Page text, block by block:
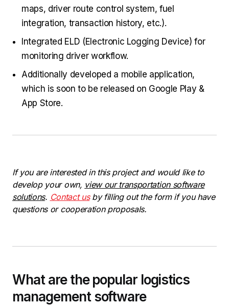
maps, driver route control system, fuel
integration, transaction history, etc.).
Integrated ELD (Electronic Logging Device) for
monitoring driver workflow.
Additionally developed a mobile application,
which is soon to be released on Google Play &
App Store.
If you are interested in this project and would like to
develop your own, view our transportation software
solutions. Contact usby filling out the form if you have
questions or cooperation proposals.
What are the popular logistics
management software